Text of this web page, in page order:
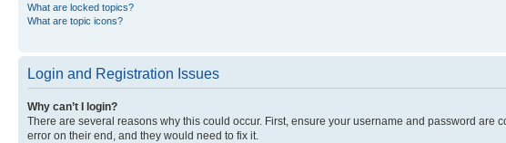
What are locked topics?
What are topic icons?
Login and Registration Issues
Why can’t I login?
There are several reasons why this could occur. First, ensure your username and password
error on their end, and they would need to fix it.